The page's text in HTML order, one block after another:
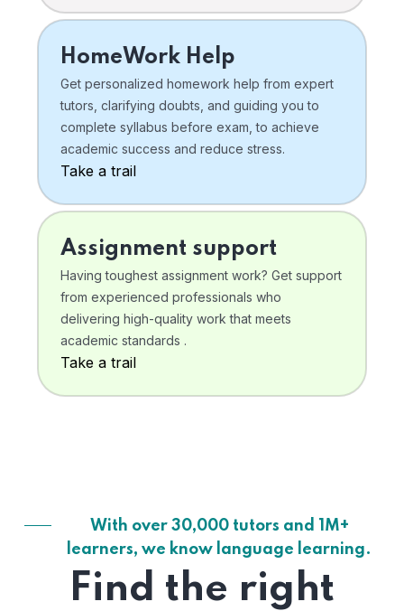
HomeWork Help
Get personalized homework help from expert
tutors, clarifying doubts, and guiding you to
complete syllabus before exam, to achieve
academic success and reduce stress.
Take a trail
Assignment support
Having toughest assignment work? Get support
from experienced professionals who
delivering high-quality work that meets
academic standards .
Take a trail
With over 30,000 tutors and 1M+
learners, we know language learning.
Find the right